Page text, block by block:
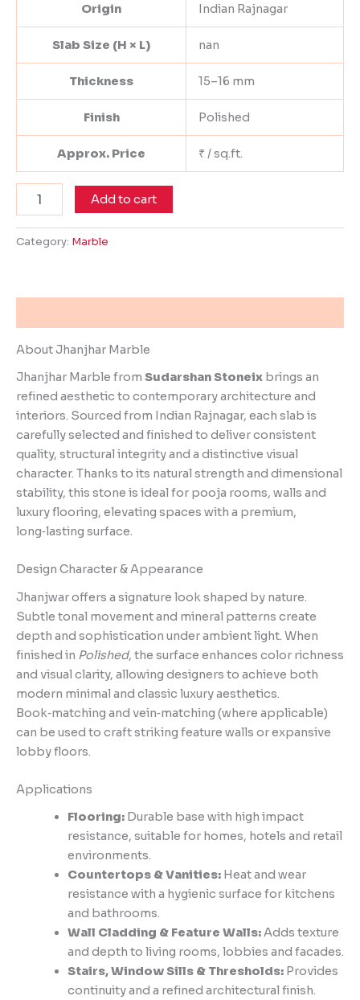
Origin Indian Rajnagar
Slab Size (H × L) nan
Thickness 15–16 mm
Finish Polished
Approx. Price ₹ / sq.ft.
Add to cart
Category: Marble
About Jhanjhar Marble
Jhanjhar Marble from Sudarshan Stoneix brings an
refined aesthetic to contemporary architecture and
interiors. Sourced from Indian Rajnagar, each slab is
carefully selected and finished to deliver consistent
quality, structural integrity and a distinctive visual
character. Thanks to its natural strength and dimensional
stability, this stone is ideal for pooja rooms, walls and
luxury flooring, elevating spaces with a premium,
long‑lasting surface.
Design Character & Appearance
Jhanjwar offers a signature look shaped by nature.
Subtle tonal movement and mineral patterns create
depth and sophistication under ambient light. When
finished in Polished, the surface enhances color richness
and visual clarity, allowing designers to achieve both
modern minimal and classic luxury aesthetics.
Book‑matching and vein‑matching (where applicable)
can be used to craft striking feature walls or expansive
lobby floors.
Applications
Flooring:Durable base with high impact
resistance, suitable for homes, hotels and retail
environments.
Countertops & Vanities:Heat and wear
resistance with a hygienic surface for kitchens
and bathrooms.
Wall Cladding & Feature Walls:Adds texture
and depth to living rooms, lobbies and facades.
Stairs, Window Sills & Thresholds:Provides
continuity and a refined architectural finish.